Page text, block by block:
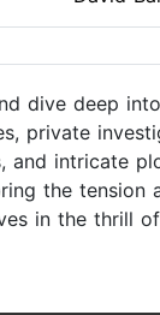
dive deep
private
and intricate
the
in the thrill